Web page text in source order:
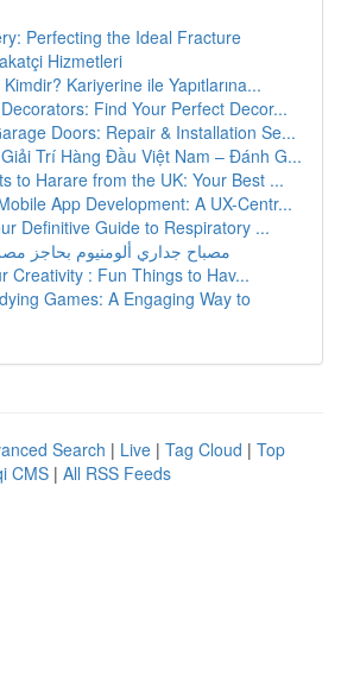
Perfecting the Ideal Fracture
Hizmetleri
Kariyerine ile Yapıtlarına...
Find Your Perfect Decor...
Doors: Repair & Installation Se...
Trí Hàng Đầu Việt Nam – Đánh G...
to Harare from the UK: Your Best ...
App Development: A UX-Centr...
Definitive Guide to Respiratory ...
مصباح جداري ألومنيوم بحاجز
Creativity : Fun Things to Hav...
Games: A Engaging Way to
Search | Live | Tag Cloud | Top
CMS | All RSS Feeds